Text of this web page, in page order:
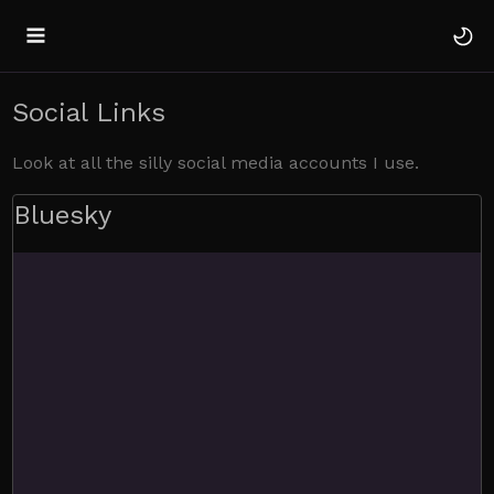
Social Links
Look at all the silly social media accounts I use.
Bluesky